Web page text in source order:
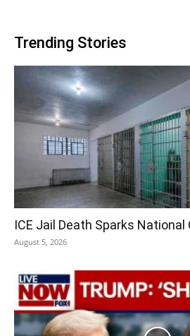
Trending Stories
ICE Jail Death Sparks National
August 5, 2026